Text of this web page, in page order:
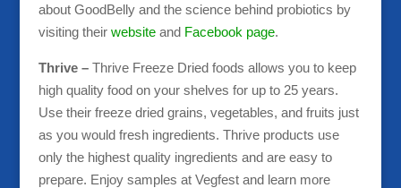
about GoodBelly and the science behind probiotics by
visiting their websiteand Facebook page.
Thrive –Thrive Freeze Dried foods allows you to keep
high quality food on your shelves for up to 25 years.
Use their freeze dried grains, vegetables, and fruits just
as you would fresh ingredients. Thrive products use
only the highest quality ingredients and are easy to
prepare. Enjoy samples at Vegfest and learn more